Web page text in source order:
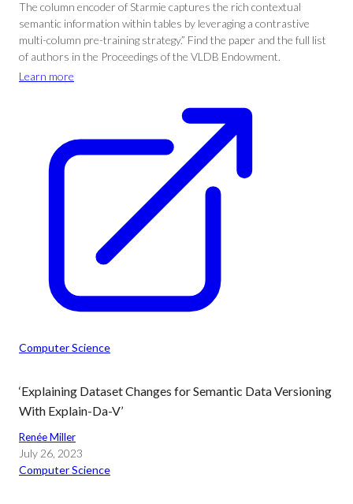
The column encoder of Starmie captures the rich contextual
semantic information within tables by leveraging a contrastive
multi-column pre-training strategy.” Find the paper and the full list
of authors in the Proceedings of the VLDB Endowment.
Learn more
Computer Science
‘Explaining Dataset Changes for Semantic Data Versioning
With Explain-Da-V’
Renée Miller
July 26, 2023
Computer Science